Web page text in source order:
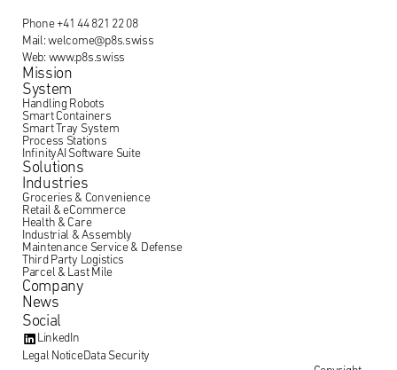
Phone +41 44 821 22 08
Mail: welcome@p8s.swiss
Web: www.p8s.swiss
Mission
System
Handling Robots
Smart Containers
Smart Tray System
Process Stations
InfinityAI Software Suite
Solutions
Industries
Groceries & Convenience
Retail & eCommerce
Health & Care
Industrial & Assembly
Maintenance Service & Defense
Third Party Logistics
Parcel & Last Mile
Company
News
Social
LinkedIn
Legal NoticeData Security